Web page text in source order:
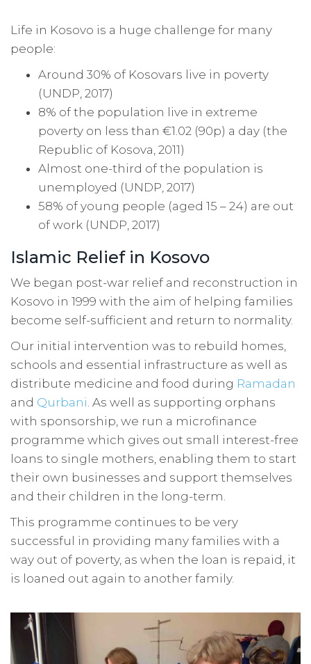
Life in Kosovo is a huge challenge for many
people:
Around 30% of Kosovars live in poverty
(UNDP, 2017)
8% of the population live in extreme
poverty on less than €1.02 (90p) a day (the
Republic of Kosova, 2011)
Almost one-third of the population is
unemployed (UNDP, 2017)
58% of young people (aged 15 – 24) are out
of work (UNDP, 2017)
Islamic Relief in Kosovo
We began post-war relief and reconstruction in
Kosovo in 1999 with the aim of helping families
become self-sufficient and return to normality.
Our initial intervention was to rebuild homes,
schools and essential infrastructure as well as
distribute medicine and food during Ramadan
and Qurbani. As well as supporting orphans
with sponsorship, we run a microfinance
programme which gives out small interest-free
loans to single mothers, enabling them to start
their own businesses and support themselves
and their children in the long-term.
This programme continues to be very
successful in providing many families with a
way out of poverty, as when the loan is repaid, it
is loaned out again to another family.